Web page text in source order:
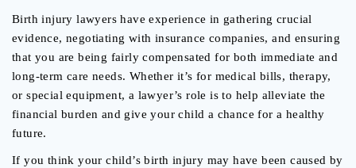
Birth injury lawyers have experience in gathering crucial
evidence, negotiating with insurance companies, and ensuring
that you are being fairly compensated for both immediate and
long-term care needs. Whether it’s for medical bills, therapy,
or special equipment, a lawyer’s role is to help alleviate the
financial burden and give your child a chance for a healthy
future.
If you think your child’s birth injury may have been caused by